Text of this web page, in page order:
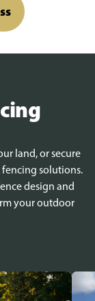
land, or secure
solutions.
design and
your outdoor